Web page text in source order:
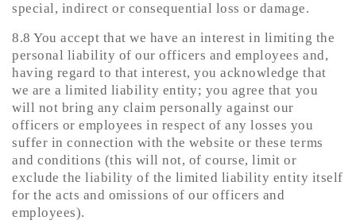
special, indirect or consequential loss or damage.
8.8 You accept that we have an interest in limiting the
personal liability of our officers and employees and,
having regard to that interest, you acknowledge that
we are a limited liability entity; you agree that you
will not bring any claim personally against our
officers or employees in respect of any losses you
suffer in connection with the website or these terms
and conditions (this will not, of course, limit or
exclude the liability of the limited liability entity itself
for the acts and omissions of our officers and
employees).